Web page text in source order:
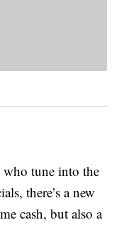
who tune into the
there’s a new
cash, but also a